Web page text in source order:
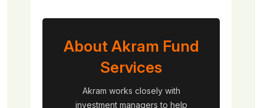
About Akram Fund
Services
Akram works closely with
investment managers to help